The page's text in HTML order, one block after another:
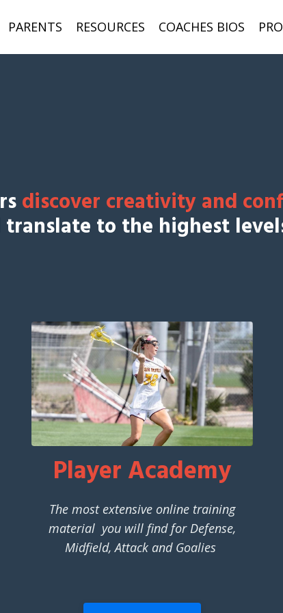
PARENTS RESOURCES COACHES BIOS
discover creativity and
to the highest
Player Academy
The most extensive online training
material you will find for Defense,
Midfield, Attack and Goalies